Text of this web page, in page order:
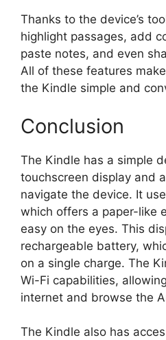
Thanks to the device’s
highlight passages, add
paste notes, and even
All of these features
the Kindle simple and
Conclusion
The Kindle has a simple
touchscreen display and
navigate the device. It
which offers a paper-like
easy on the eyes. This
rechargeable battery,
on a single charge. The
Wi-Fi capabilities,
internet and browse the
The Kindle also has